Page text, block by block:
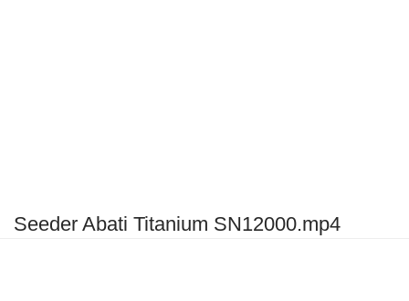
Seeder Abati Titanium SN12000.mp4